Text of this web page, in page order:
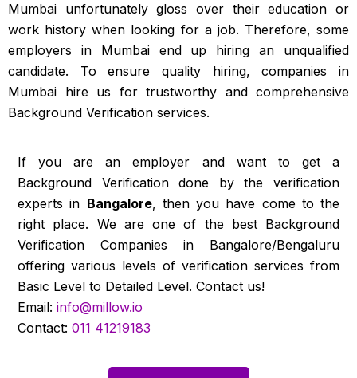
Mumbai unfortunately gloss over their education or
work history when looking for a job. Therefore, some
employers in Mumbai end up hiring an unqualified
candidate. To ensure quality hiring, companies in
Mumbai hire us for trustworthy and comprehensive
Background Verification services.
If you are an employer and want to get a
Background Verification done by the verification
experts in Bangalore, then you have come to the
right place. We are one of the best Background
Verification Companies in Bangalore/Bengaluru
offering various levels of verification services from
Basic Level to Detailed Level. Contact us!
Email: info@millow.io
Contact: 011 41219183